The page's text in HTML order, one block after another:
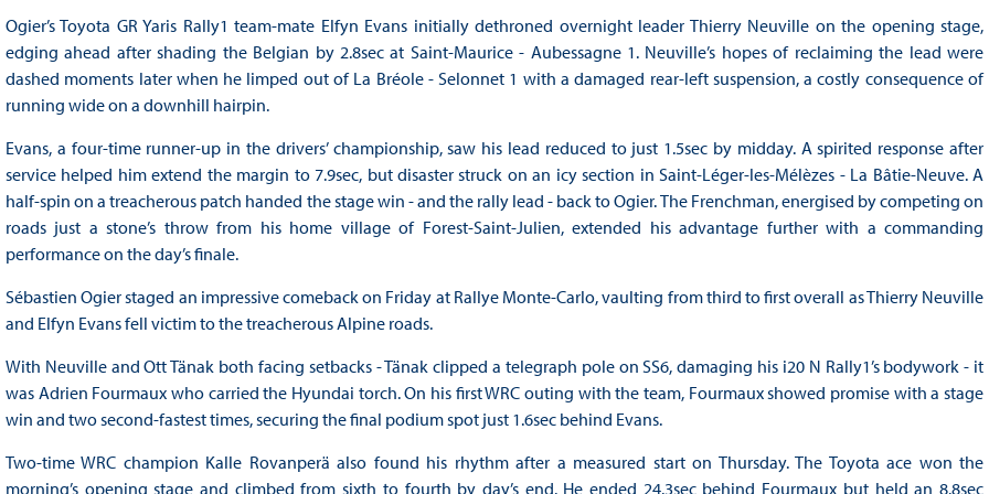
Ogier’s Toyota GR Yaris Rally1 team-mate Elfyn Evans initially dethroned overnight leader Thierry Neuville on the opening stage,
edging ahead after shading the Belgian by 2.8sec at Saint-Maurice - Aubessagne 1. Neuville’s hopes of reclaiming the lead were
dashed moments later when he limped out of La Bréole - Selonnet 1 with a damaged rear-left suspension, a costly consequence of
running wide on a downhill hairpin.
Evans, a four-time runner-up in the drivers’ championship, saw his lead reduced to just 1.5sec by midday. A spirited response after
service helped him extend the margin to 7.9sec, but disaster struck on an icy section in Saint-Léger-les-Mélèzes - La Bâtie-Neuve. A
half-spin on a treacherous patch handed the stage win - and the rally lead - back to Ogier. The Frenchman, energised by competing on
roads just a stone’s throw from his home village of Forest-Saint-Julien, extended his advantage further with a commanding
performance on the day’s finale.
Sébastien Ogier staged an impressive comeback on Friday at Rallye Monte-Carlo, vaulting from third to first overall as Thierry Neuville
and Elfyn Evans fell victim to the treacherous Alpine roads.
With Neuville and Ott Tänak both facing setbacks - Tänak clipped a telegraph pole on SS6, damaging his i20 N Rally1’s bodywork - it
was Adrien Fourmaux who carried the Hyundai torch. On his first WRC outing with the team, Fourmaux showed promise with a stage
win and two second-fastest times, securing the final podium spot just 1.6sec behind Evans.
Two-time WRC champion Kalle Rovanperä also found his rhythm after a measured start on Thursday. The Toyota ace won the
morning’s opening stage and climbed from sixth to fourth by day’s end. He ended 24.3sec behind Fourmaux but held an 8.8sec